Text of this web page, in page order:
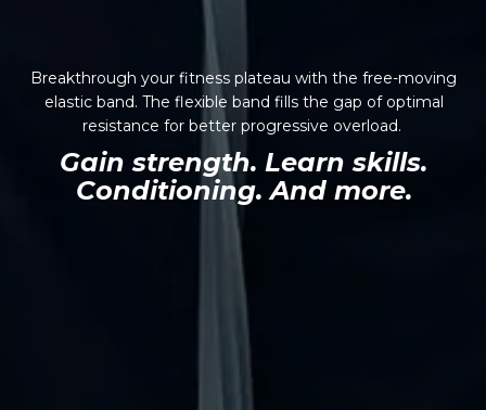
Breakthrough your fitness plateau with the free-moving
elastic band. The flexible band fills the gap of optimal
resistance for better progressive overload.
Gain strength. Learn skills.
Conditioning. And more.